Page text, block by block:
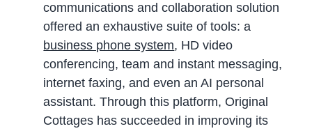
communications and collaboration solution
offered an exhaustive suite of tools: a
business phone system, HD video
conferencing, team and instant messaging,
internet faxing, and even an AI personal
assistant. Through this platform, Original
Cottages has succeeded in improving its